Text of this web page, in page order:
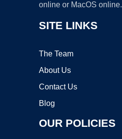
online or MacOS online.
SITE LINKS
The Team
About Us
Contact Us
Blog
OUR POLICIES